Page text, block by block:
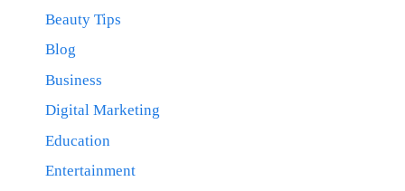
Beauty Tips
Blog
Business
Digital Marketing
Education
Entertainment